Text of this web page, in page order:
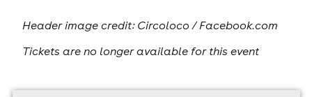
Header image credit: Circoloco / Facebook.com
Tickets are no longer available for this event